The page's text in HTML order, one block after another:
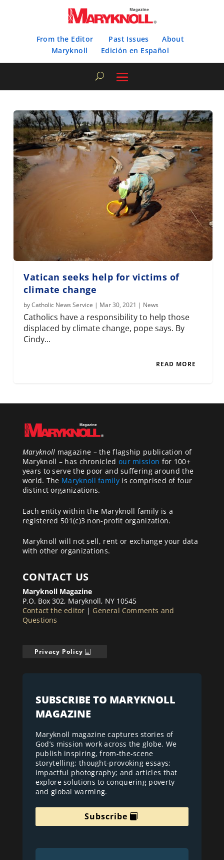
From the Editor Past Issues
About
Maryknoll
Edición en Español
Vatican seeks help for victims of
climate change
byCatholic News Service | Mar 30, 2021 | News
Catholics have a responsibility to help those
displaced by climate change, pope says. By
Cindy...
READ MORE
Maryknoll magazine – the flagship publication of
Maryknoll – has chronicled our mission for 100+
years to serve the poor and suffering around the
world. The Maryknoll familyis comprised of four
distinct organizations.
Each entity within the Maryknoll family is a
registered 501(c)3 non-profit organization.
Maryknoll will not sell, rent or exchange your data
with other organizations.
CONTACT US
Maryknoll Magazine
P.O. Box 302, Maryknoll, NY 10545
Contact the editor | General Comments and
Questions
Privacy Policy
SUBSCRIBE TO MARYKNOLL
MAGAZINE
Maryknoll magazine captures stories of
God’s mission work across the globe. We
publish inspiring, from-the-scene
storytelling; thought-provoking essays;
impactful photography; and articles that
explore solutions to conquering poverty
and global warming.
Subscribe